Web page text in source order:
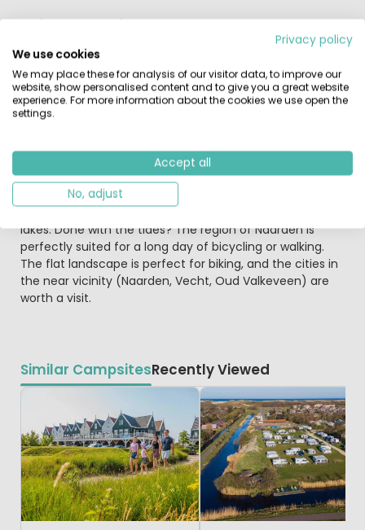
Holiday at a marina
accommodations, at a berth or on the embankment. At
the embankment you can rent Tiny wagons, suitable for
2 persons. And at the berths you can rent a Haven lodge
(Marina lodge) for 5 or 6 persons, or the De Zwerver
built in 1900, and completely restaurated.
From the marina, you can sail directly to the Ijmeer,
lakes. Done with the tides? The region of Naarden is
perfectly suited for a long day of bicycling or walking.
The flat landscape is perfect for biking, and the cities in
the near vicinity (Naarden, Vecht, Oud Valkeveen) are
worth a visit.
Similar CampsitesRecently Viewed
Privacy policy
We use cookies
We may place these for analysis of our visitor data, to improve our
website, show personalised content and to give you a great website
experience. For more information about the cookies we use open the
settings.
Accept all
No, adjust